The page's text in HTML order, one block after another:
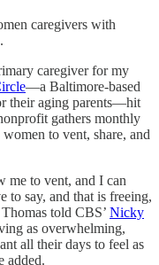
caregivers with
caregiver for my
—a Baltimore-based
their aging parents—hit
gathers monthly
to vent, share, and
me to vent, and I can
to say, and that is freeing,
told CBS’ Nicky
as overwhelming,
all their days to feel as
added.